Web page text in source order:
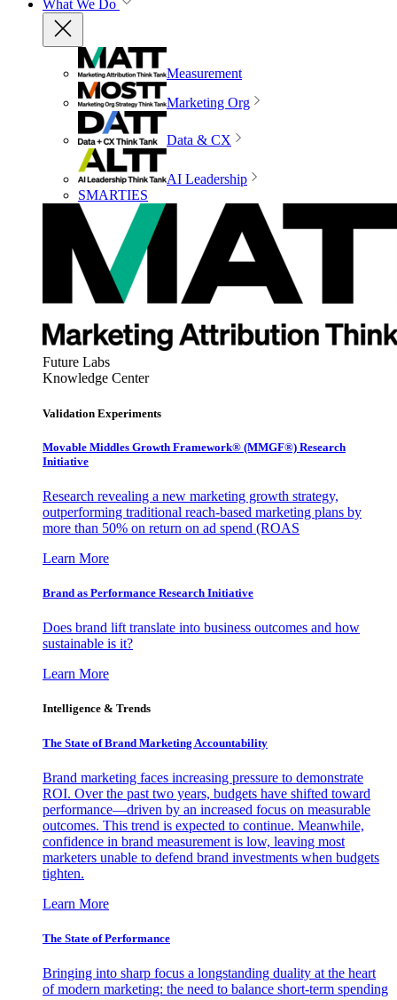
What We Do
Measurement
Marketing Org
Data & CX
AI Leadership
SMARTIES
Future Labs
Knowledge Center
Validation Experiments
Movable Middles Growth Framework® (MMGF®) Research
Initiative
Research revealing a new marketing growth strategy,
outperforming traditional reach-based marketing plans by
more than 50% on return on ad spend (ROAS
Learn More
Brand as Performance Research Initiative
Does brand lift translate into business outcomes and how
sustainable is it?
Learn More
Intelligence & Trends
The State of Brand Marketing Accountability
Brand marketing faces increasing pressure to demonstrate
ROI. Over the past two years, budgets have shifted toward
performance—driven by an increased focus on measurable
outcomes. This trend is expected to continue. Meanwhile,
confidence in brand measurement is low, leaving most
marketers unable to defend brand investments when budgets
tighten.
Learn More
The State of Performance
Bringing into sharp focus a longstanding duality at the heart
of modern marketing: the need to balance short-term spending